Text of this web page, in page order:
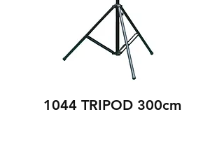
1044 TRIPOD 300cm